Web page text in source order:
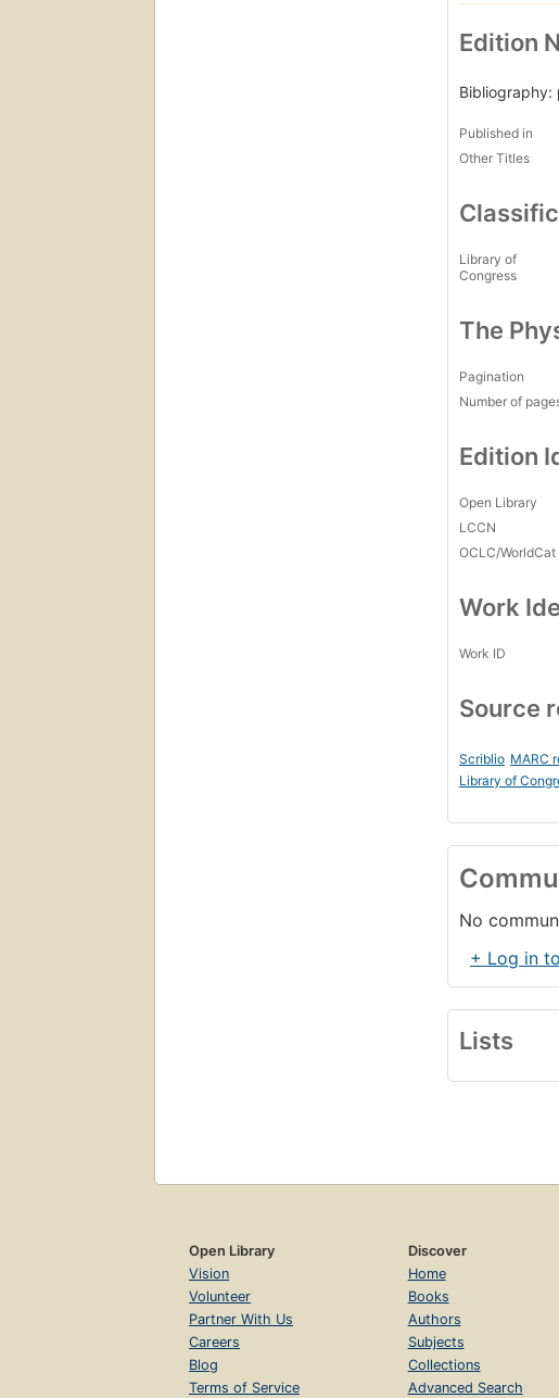
Edition
Bibliography:
Published in
Other Titles
Library of
Congress
The
Pagination
Number of
Edition
Open Library
LCCN
OCLC/WorldCat
Work
Work ID
Source
Scriblio MARC
Library of
No
+ Log in
Lists
Open Library
Vision
Volunteer
Partner With Us
Careers
Blog
Terms of Service
Discover
Home
Books
Authors
Subjects
Collections
Advanced Search